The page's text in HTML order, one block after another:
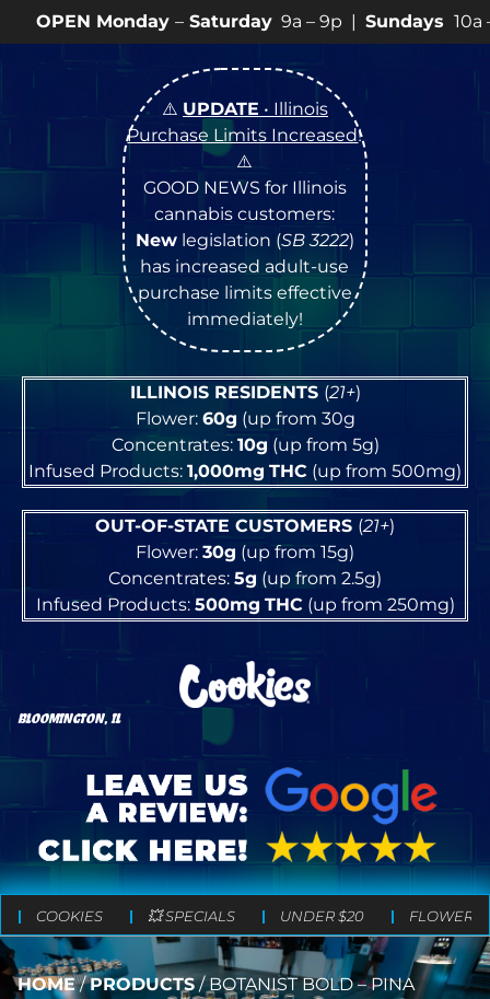
–Saturday9a – 9p |Sundays10a – 8p • View 💥
⚠️ UPDATE • Illinois
Purchase Limits Increased!
⚠️
GOOD NEWS for Illinois
cannabis customers:
Newlegislation (SB 3222)
has increased adult-use
purchase limits effective
immediately!
ILLINOIS RESIDENTS (21+)
Flower: 60g (up from 30g
Concentrates: 10g (up from 5g)
Infused Products: 1,000mg THC (up from 500mg)
OUT-OF-STATE CUSTOMERS (21+)
Flower: 30g (up from 15g)
Concentrates: 5g (up from 2.5g)
Infused Products: 500mg THC(up from 250mg)
BLOOMINGTON, IL
COOKIES 💥 SPECIALS UNDER $20 FLOWER
HOME/PRODUCTS/BOTANIST BOLD – PINA